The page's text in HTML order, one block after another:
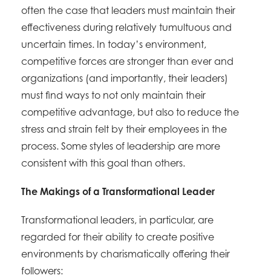
often the case that leaders must maintain their
effectiveness during relatively tumultuous and
uncertain times. In today’s environment,
competitive forces are stronger than ever and
organizations (and importantly, their leaders)
must find ways to not only maintain their
competitive advantage, but also to reduce the
stress and strain felt by their employees in the
process. Some styles of leadership are more
consistent with this goal than others.
The Makings of a Transformational Leader
Transformational leaders, in particular, are
regarded for their ability to create positive
environments by charismatically offering their
followers: